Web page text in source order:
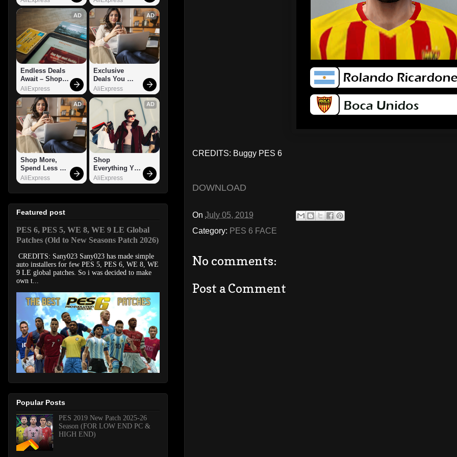
CREDITS: Buggy PES 6
DOWNLOAD
On July 05, 2019
Category: PES 6 FACE
No comments:
Post a Comment
AD
Endless Deals
Await – Shop
Now!
AliExpress
AD
Exclusive
Deals You
Can't Miss!
AliExpress
AD
Shop More,
Spend Less –
Explore Now!
AliExpress
AD
Shop
Everything You
Need!
AliExpress
Featured post
PES 6, PES 5, WE 8, WE 9 LE Global
Patches (Old to New Seasons Patch 2026)
CREDITS: Sany023 Sany023 has made simple
auto installers for few PES 5, PES 6, WE 8, WE
9 LE global patches. So i was decided to make
own t...
Popular Posts
PES 2019 New Patch 2025-26
Season (FOR LOW END PC &
HIGH END)